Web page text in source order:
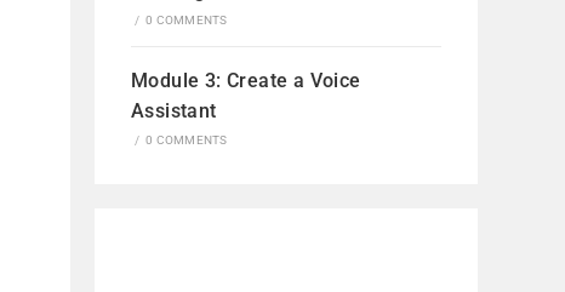
/ 0 COMMENTS
Module 3: Create a Voice
Assistant
/ 0 COMMENTS